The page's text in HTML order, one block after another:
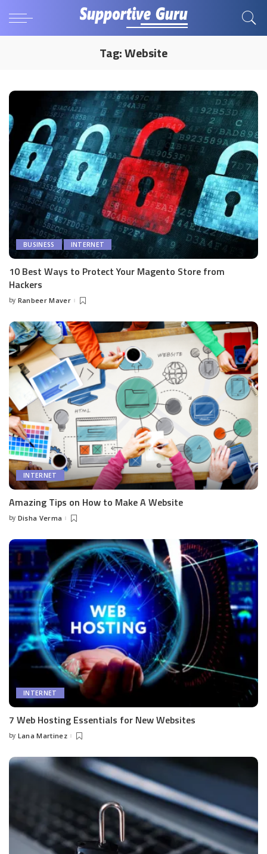
Tag:Website
BUSINESS INTERNET
10 Best Ways to Protect Your Magento Store from
Hackers
Posted
by Ranbeer Maver
INTERNET
Amazing Tips on How to Make A Website
Posted
by Disha Verma
INTERNET
7 Web Hosting Essentials for New Websites
Posted
by Lana Martinez